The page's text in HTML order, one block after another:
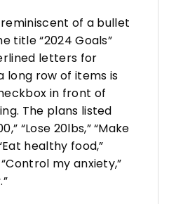
reminiscent of a bullet
title “2024 Goals”
letters for
long row of items is
in front of
The plans listed
“Lose 20lbs,” “Make
healthy food,”
my anxiety,”